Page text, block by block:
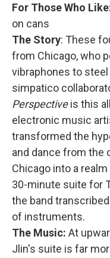
For Those Who
on cans
The Story: These
from Chicago, who
vibraphones to
simpatico
Perspectiveis this
electronic music
transformed the
and dance from the
Chicago into a
30-minute suite for
the band
of instruments.
The Music: At
Jlin's suite is far